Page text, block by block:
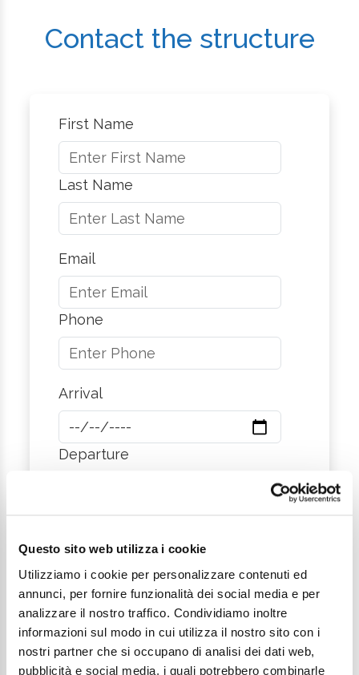
Questo sito web utilizza i cookie
Utilizziamo i cookie per personalizzare contenuti ed
annunci, per fornire funzionalità dei social media e per
analizzare il nostro traffico. Condividiamo inoltre
informazioni sul modo in cui utilizza il nostro sito con i
nostri partner che si occupano di analisi dei dati web,
pubblicità e social media, i quali potrebbero combinarle
Contact the structure
First Name
Last Name
Email
Phone
Arrival
Departure
Message